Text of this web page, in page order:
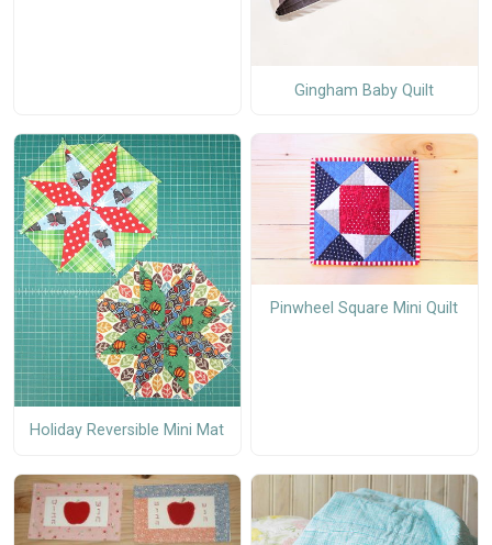
Gingham Baby Quilt
Holiday Reversible Mini Mat
Pinwheel Square Mini Quilt